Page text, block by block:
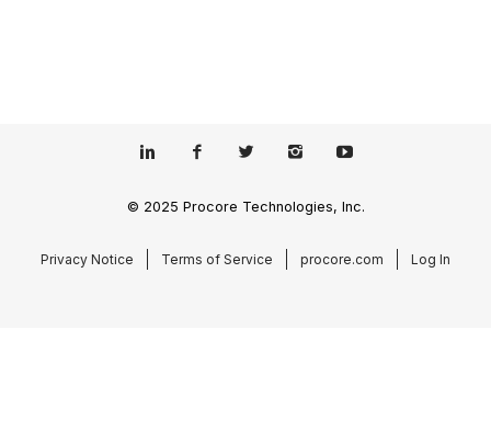
© 2025 Procore Technologies, Inc.
Privacy Notice Terms of Service procore.com Log In